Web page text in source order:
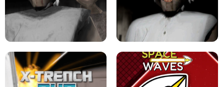
LEVEL DEVIL 2 UNBLOCKED